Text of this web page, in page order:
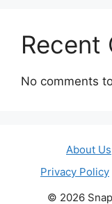
Recent
No comments
About Us
Privacy Policy
© 2026